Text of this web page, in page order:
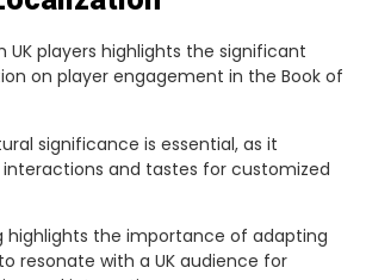
players highlights the significant
on player engagement in the Book of
significance is essential, as it
and tastes for customized
highlights the importance of adapting
resonate with a UK audience for